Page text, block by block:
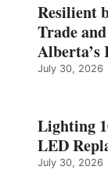
Resilient
Trade
Alberta’s
July 30, 2026
Lighting
LED
July 30, 2026